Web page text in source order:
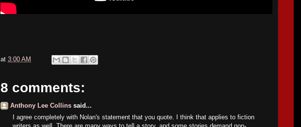
at 3:00 AM
8 comments:
Anthony Lee Collins said...
I agree completely with Nolan's statement that you quote. I think that applies to fiction
writers as well. There are many ways to tell a story, and some stories demand non-